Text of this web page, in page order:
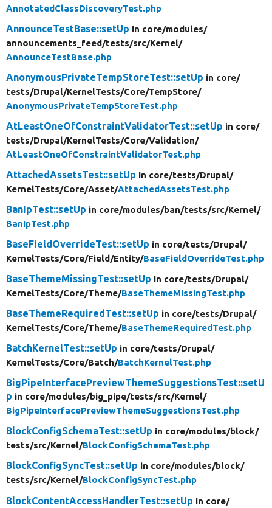
AnnotatedClassDiscoveryTest.php
AnnounceTestBase::setUp in core/modules/
announcements_feed/tests/src/Kernel/
AnnounceTestBase.php
AnonymousPrivateTempStoreTest::setUp in core/
tests/Drupal/KernelTests/Core/TempStore/
AnonymousPrivateTempStoreTest.php
AtLeastOneOfConstraintValidatorTest::setUp in core/
tests/Drupal/KernelTests/Core/Validation/
AtLeastOneOfConstraintValidatorTest.php
AttachedAssetsTest::setUp in core/tests/Drupal/
KernelTests/Core/Asset/AttachedAssetsTest.php
BanIpTest::setUp in core/modules/ban/tests/src/Kernel/
BanIpTest.php
BaseFieldOverrideTest::setUp in core/tests/Drupal/
KernelTests/Core/Field/Entity/BaseFieldOverrideTest.php
BaseThemeMissingTest::setUp in core/tests/Drupal/
KernelTests/Core/Theme/BaseThemeMissingTest.php
BaseThemeRequiredTest::setUp in core/tests/Drupal/
KernelTests/Core/Theme/BaseThemeRequiredTest.php
BatchKernelTest::setUp in core/tests/Drupal/
KernelTests/Core/Batch/BatchKernelTest.php
BigPipeInterfacePreviewThemeSuggestionsTest::setU
p in core/modules/big_pipe/tests/src/Kernel/
BigPipeInterfacePreviewThemeSuggestionsTest.php
BlockConfigSchemaTest::setUp in core/modules/block/
tests/src/Kernel/BlockConfigSchemaTest.php
BlockConfigSyncTest::setUp in core/modules/block/
tests/src/Kernel/BlockConfigSyncTest.php
BlockContentAccessHandlerTest::setUp in core/